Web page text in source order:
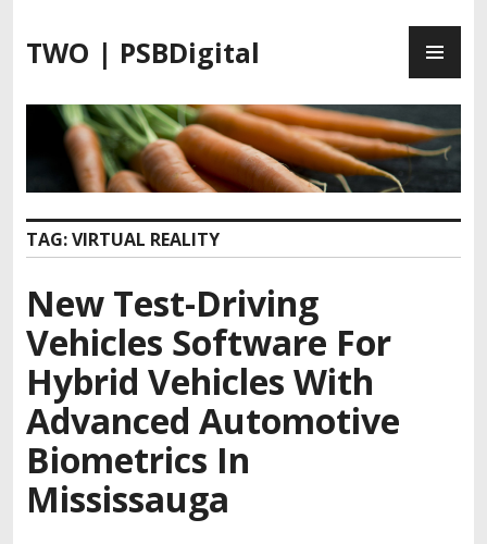
k
o
n
t
n
t
TWO | PSBDigital
TAG:VIRTUAL REALITY
New Test-Driving
Vehicles Software For
Hybrid Vehicles With
Advanced Automotive
Biometrics In
Mississauga